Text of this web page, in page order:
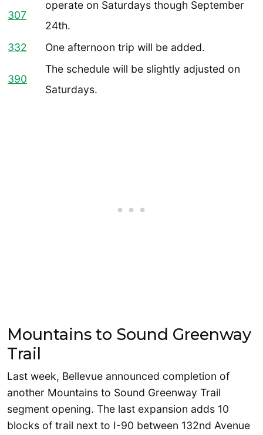
307
operate on Saturdays though September
24th.
332
One afternoon trip will be added.
390
The schedule will be slightly adjusted on
Saturdays.
Mountains to Sound Greenway
Trail
Last week, Bellevue announced completion of
another Mountains to Sound Greenway Trail
segment opening. The last expansion adds 10
blocks of trail next to I-90 between 132nd Avenue